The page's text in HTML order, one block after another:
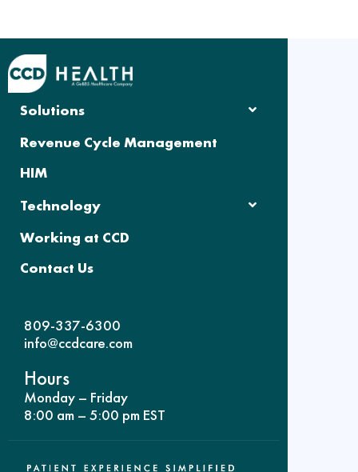
Solutions
Revenue Cycle Management
HIM
Technology
Working at CCD
Contact Us
809-337-6300
info@ccdcare.com
Hours
Monday – Friday
8:00 am – 5:00 pm EST